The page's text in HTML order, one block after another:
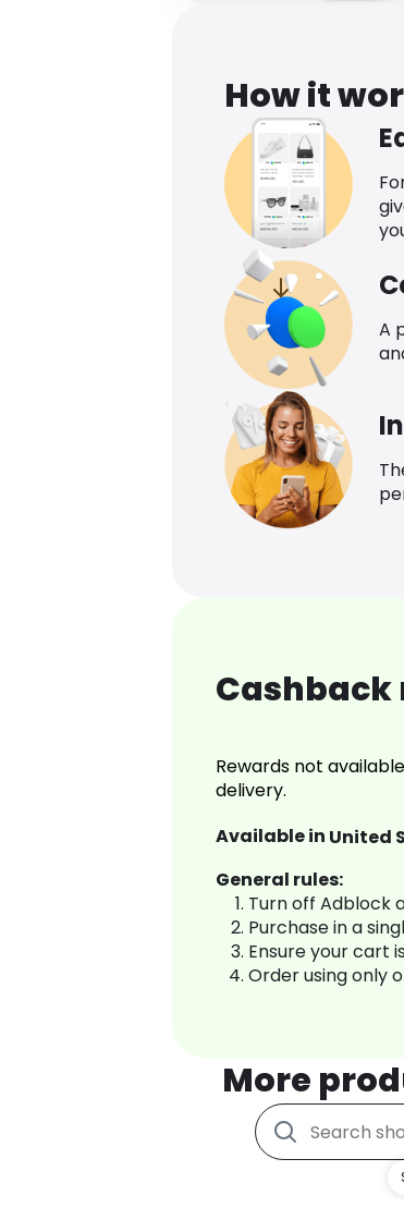
How it
A
Cashback
Rewards not
delivery.
Available in United
General rules:
Turn off Adblock
Purchase in a
Ensure your cart
Order using only
More